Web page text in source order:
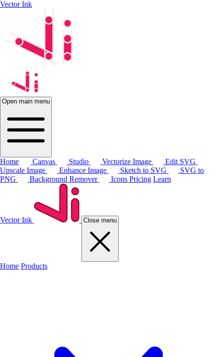
Vector Ink
Open main menu
Home Canvas Studio Vectorize Image
Edit SVG
Upscale Image
Enhance Image Sketch to SVG
SVG to
PNG
Background Remover Icons Pricing Learn
Vector Ink Close menu
Home Products